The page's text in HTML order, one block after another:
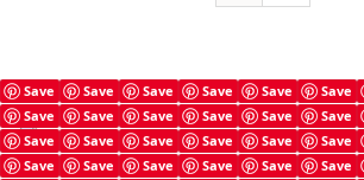
Save Save Save Save Save Save
Save
Save Save Save Save Save
Save
Save Save Save Save Save
Save
Save Save Save Save Save
Smart Money Habits
£4.99